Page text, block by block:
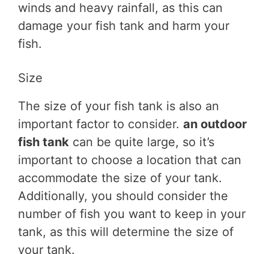
winds and heavy rainfall, as this can
damage your fish tank and harm your
fish.
Size
The size of your fish tank is also an
important factor to consider. an outdoor
fish tank can be quite large, so it’s
important to choose a location that can
accommodate the size of your tank.
Additionally, you should consider the
number of fish you want to keep in your
tank, as this will determine the size of
your tank.